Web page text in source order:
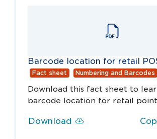
Barcode location for retail
Fact sheet Numbering and Barcodes
Download this fact sheet to
barcode location for retail
Download